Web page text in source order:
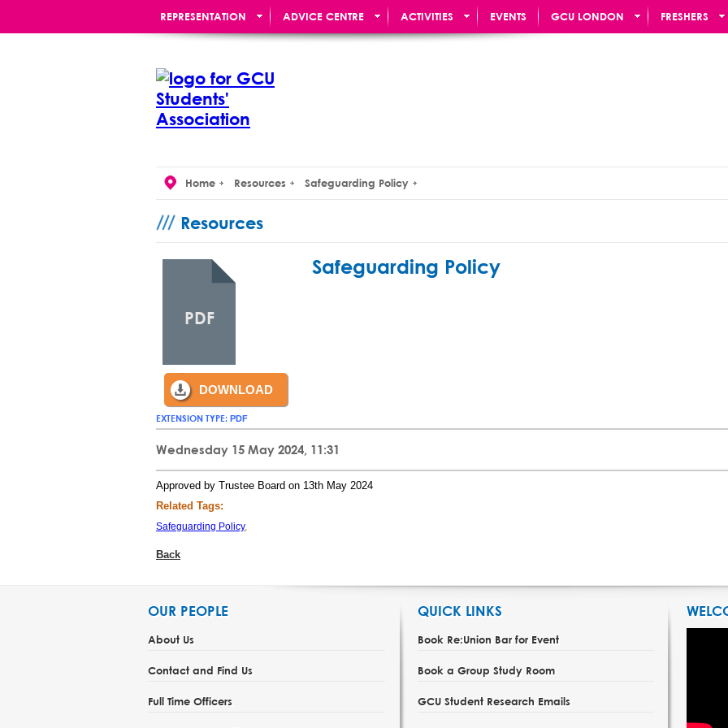
REPRESENTATION ADVICE CENTRE ACTIVITIES EVENTS GCU LONDON FRESHERS
Home Resources Safeguarding Policy
Resources
Safeguarding Policy
PDF
DOWNLOAD
EXTENSION TYPE: PDF
Wednesday 15 May 2024, 11:31
Approved by Trustee Board on 13th May 2024
Related Tags:
Safeguarding Policy,
Back
OUR PEOPLE
About Us
Contact and Find Us
Full Time Officers
QUICK LINKS
Book Re:Union Bar for Event
Book a Group Study Room
GCU Student Research Emails